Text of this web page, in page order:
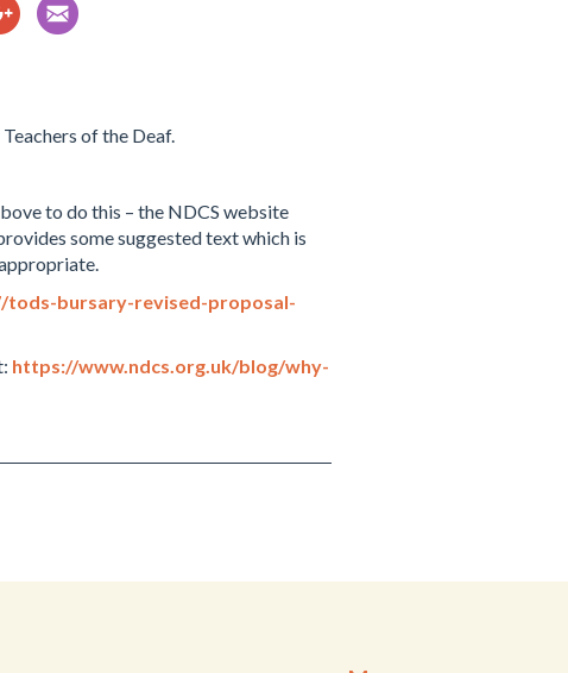
of the Deaf.
to do this – the NDCS website
some suggested text which is
tods-bursary-revised-proposal-
https://www.ndcs.org.uk/blog/why-